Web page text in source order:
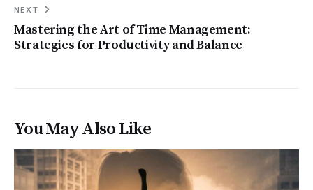
NEXT
Mastering the Art of Time Management:
Strategies for Productivity and Balance
You May Also Like